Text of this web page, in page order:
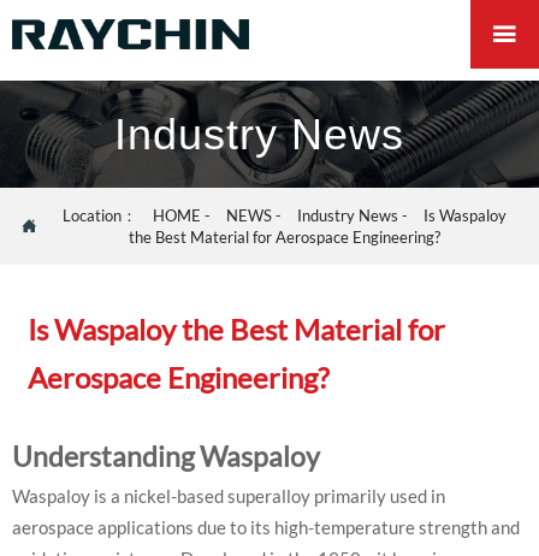

Industry News

Location： HOME - NEWS- Industry News -
Is Waspaloy
the Best Material for Aerospace Engineering?
Is Waspaloy the Best Material for
Aerospace Engineering?
Understanding Waspaloy
Waspaloy is a nickel-based superalloy primarily used in
aerospace applications due to its high-temperature strength and